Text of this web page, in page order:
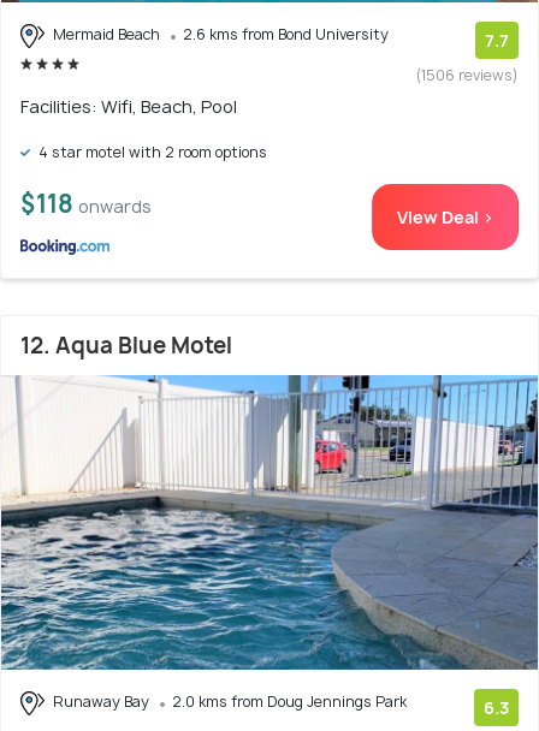
Mermaid Beach 2.6 kms from Bond University 7.7
(1506 reviews)
Facilities: Wifi, Beach, Pool
4 star motel with 2 room options
$118 onwards View Deal >
12. Aqua Blue Motel
Runaway Bay 2.0 kms from Doug Jennings Park 6.3